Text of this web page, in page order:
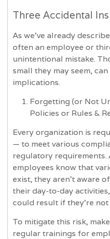
Three Accidental
As we’ve already
often an employee or
unintentional mistake.
small they may seem,
implications.
Forgetting (or Not
Policies or Rules &
Every organization is
— to meet various
regulatory requirements.
employees know that
exist, they aren’t aware
their day-to-day
could result if they’re
To mitigate this risk,
regular trainings for